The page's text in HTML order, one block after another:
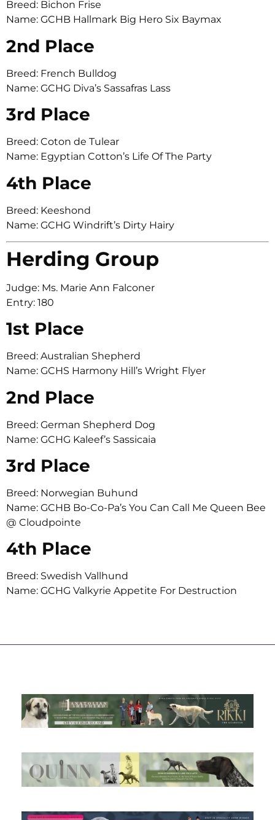
Breed: Bichon Frise
Name: GCHB Hallmark Big Hero Six Baymax
2nd Place
Breed: French Bulldog
Name: GCHG Diva’s Sassafras Lass
3rd Place
Breed: Coton de Tulear
Name: Egyptian Cotton’s Life Of The Party
4th Place
Breed: Keeshond
Name: GCHG Windrift’s Dirty Hairy
Herding Group
Judge: Ms. Marie Ann Falconer
Entry: 180
1st Place
Breed: Australian Shepherd
Name: GCHS Harmony Hill’s Wright Flyer
2nd Place
Breed: German Shepherd Dog
Name: GCHG Kaleef’s Sassicaia
3rd Place
Breed: Norwegian Buhund
Name: GCHB Bo-Co-Pa’s You Can Call Me Queen Bee
@ Cloudpointe
4th Place
Breed: Swedish Vallhund
Name: GCHG Valkyrie Appetite For Destruction